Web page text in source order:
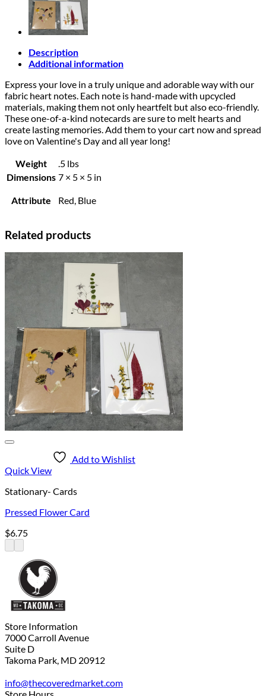
Description
Additional information
Express your love in a truly unique and adorable way with our
fabric heart notes. Each note is hand-made with upcycled
materials, making them not only heartfelt but also eco-friendly.
These one-of-a-kind notecards are sure to melt hearts and
create lasting memories. Add them to your cart now and spread
love on Valentine's Day and all year long!
Weight
.5 lbs
Dimensions 7 × 5 × 5 in
Attribute Red, Blue
Related products
Add to Wishlist
Quick View
Stationary- Cards
Pressed Flower Card
$6.75
Store Information
7000 Carroll Avenue
Suite D
Takoma Park, MD 20912
info@thecoveredmarket.com